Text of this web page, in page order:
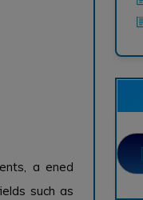
a ened
such as